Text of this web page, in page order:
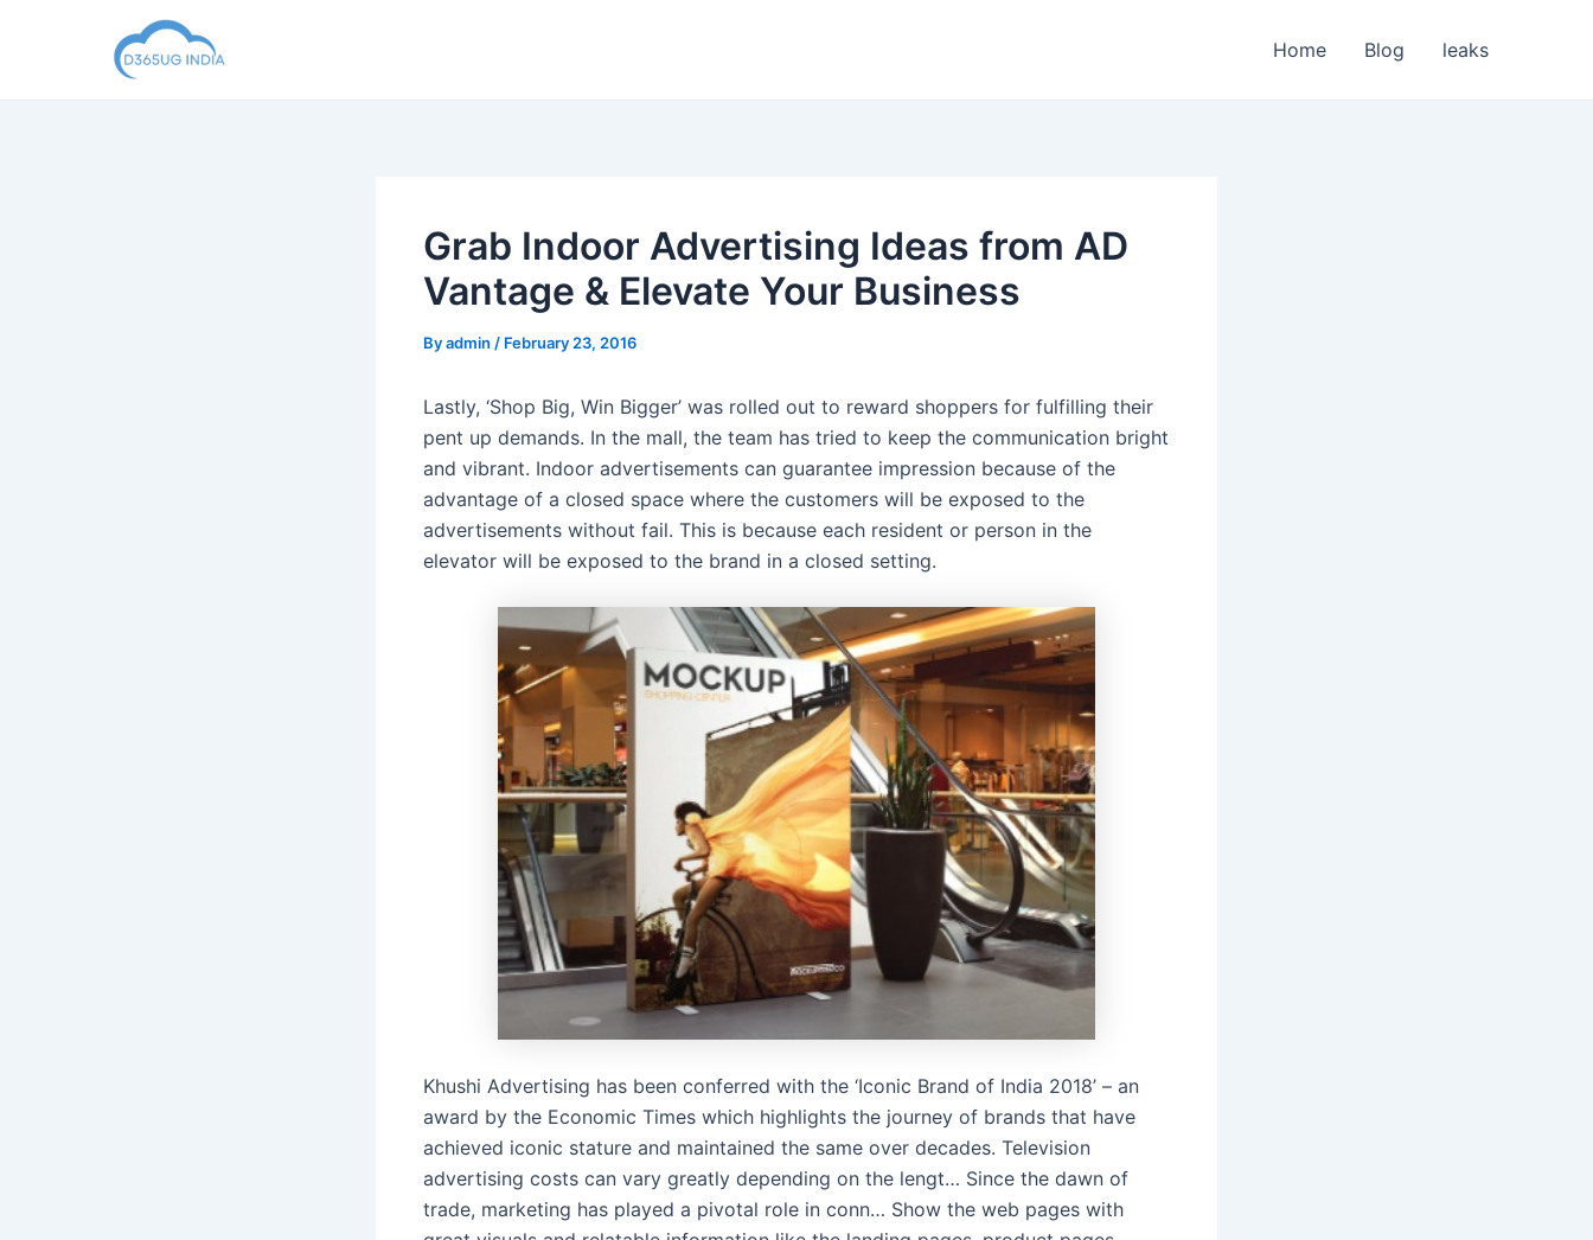
Home Blog leaks
Grab Indoor Advertising Ideas from AD
Vantage & Elevate Your Business
Byadmin / February 23, 2016
Lastly, ‘Shop Big, Win Bigger’ was rolled out to reward shoppers for fulfilling their
pent up demands. In the mall, the team has tried to keep the communication bright
and vibrant. Indoor advertisements can guarantee impression because of the
advantage of a closed space where the customers will be exposed to the
advertisements without fail. This is because each resident or person in the
elevator will be exposed to the brand in a closed setting.
Khushi Advertising has been conferred with the ‘Iconic Brand of India 2018’ – an
award by the Economic Times which highlights the journey of brands that have
achieved iconic stature and maintained the same over decades. Television
advertising costs can vary greatly depending on the lengt… Since the dawn of
trade, marketing has played a pivotal role in conn… Show the web pages with